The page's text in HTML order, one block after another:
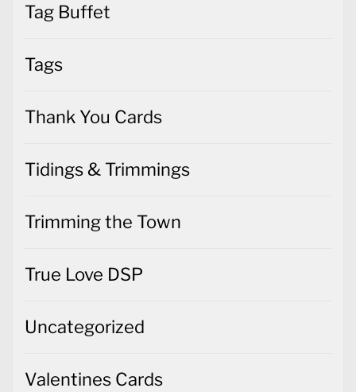
Tag Buffet
Tags
Thank You Cards
Tidings & Trimmings
Trimming the Town
True Love DSP
Uncategorized
Valentines Cards